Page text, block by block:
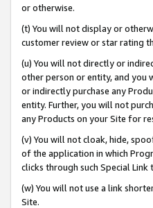
or otherwise.
(t) You will not display or
customer review or star rating
(u) You will not directly or
other person or entity, and you
or indirectly purchase any
entity. Further, you will not
any Products on your Site for
(v) You will not cloak, hide,
of the application in which
clicks through such Special Link
(w) You will not use a link
Site.